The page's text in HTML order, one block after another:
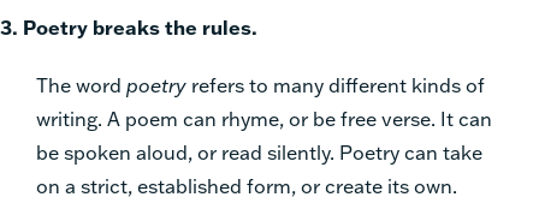
3. Poetry breaks the rules.
The word poetry refers to many different kinds of
writing. A poem can rhyme, or be free verse. It can
be spoken aloud, or read silently. Poetry can take
on a strict, established form, or create its own.